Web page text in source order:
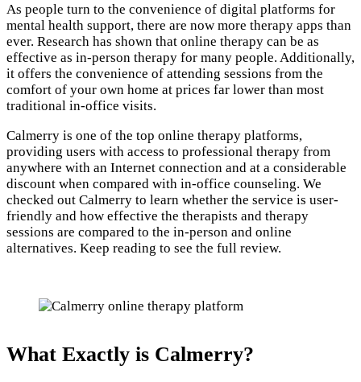
As people turn to the convenience of digital platforms for
mental health support, there are now more therapy apps than
ever. Research has shown that online therapy can be as
effective as in-person therapy for many people. Additionally,
it offers the convenience of attending sessions from the
comfort of your own home at prices far lower than most
traditional in-office visits.
Calmerry is one of the top online therapy platforms,
providing users with access to professional therapy from
anywhere with an Internet connection and at a considerable
discount when compared with in-office counseling. We
checked out Calmerry to learn whether the service is user-
friendly and how effective the therapists and therapy
sessions are compared to the in-person and online
alternatives. Keep reading to see the full review.
What Exactly is Calmerry?